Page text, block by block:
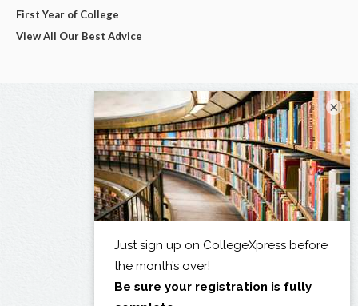
First Year of College
View All Our Best Advice
×